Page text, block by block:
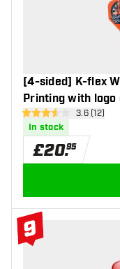
[4-sided] K-flex
Printing with logo
open
3.6 score stars3.6 (12)
In stock
£20.95
9
#9 Top 10